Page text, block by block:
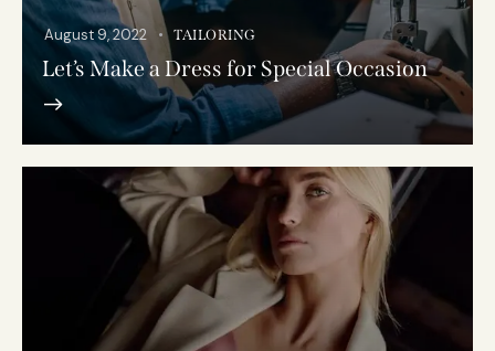
August 9, 2022 TAILORING
Let’s Make a Dress for Special Occasion